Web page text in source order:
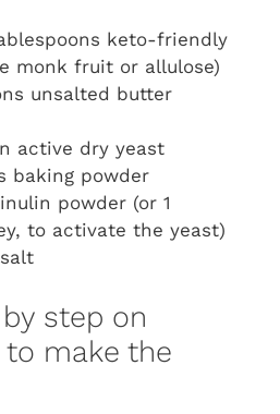
keto-friendly
monk fruit or allulose)
unsalted butter
active dry yeast
baking powder
powder (or 1
to activate the yeast)
step on
make the